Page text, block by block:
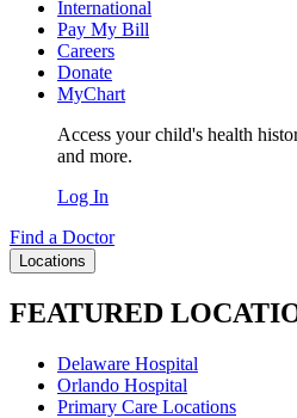
International
Pay My Bill
Careers
Donate
MyChart
Access your child's health
and more.
Log In
Find a Doctor
Locations
FEATURED
Delaware Hospital
Orlando Hospital
Primary Care Locations